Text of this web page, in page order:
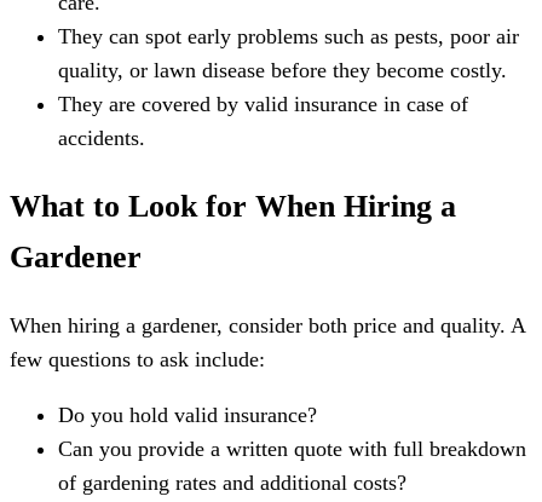
They can spot early problems such as pests, poor air
quality, or lawn disease before they become costly.
They are covered by valid insurance in case of
accidents.
What to Look for When Hiring a
Gardener
When hiring a gardener, consider both price and quality. A
few questions to ask include:
Do you hold valid insurance?
Can you provide a written quote with full breakdown
of gardening rates and additional costs?